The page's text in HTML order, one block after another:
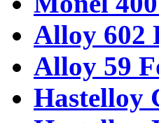
Alloy 602
Alloy 59
Hastelloy